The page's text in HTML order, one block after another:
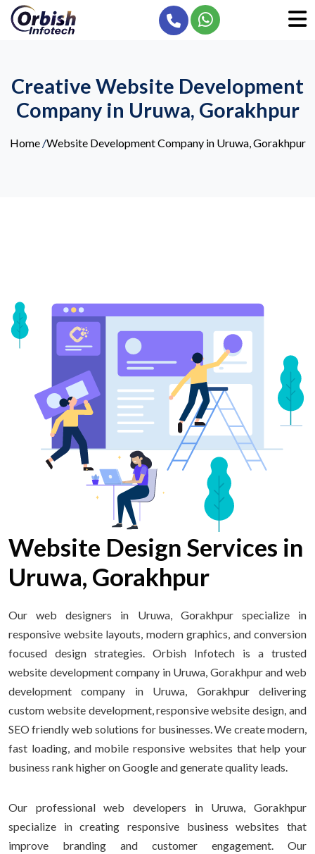
Creative Website Development
Company in Uruwa, Gorakhpur
Home/Website Development Company in Uruwa, Gorakhpur
Website Design Services in
Uruwa, Gorakhpur
Our web designers in Uruwa, Gorakhpur specialize in
responsive website layouts, modern graphics, and conversion
focused design strategies. Orbish Infotech is a trusted
website development company in Uruwa, Gorakhpur and web
development company in Uruwa, Gorakhpur delivering
custom website development, responsive website design, and
SEO friendly web solutions for businesses. We create modern,
fast loading, and mobile responsive websites that help your
business rank higher on Google and generate quality leads.
Our professional web developers in Uruwa, Gorakhpur
specialize in creating responsive business websites that
improve branding and customer engagement. Our